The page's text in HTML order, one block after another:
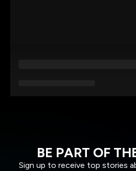
BE PART OF
Sign up to receive top stories